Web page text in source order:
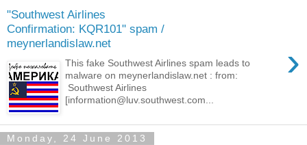
"Southwest Airlines
Confirmation: KQR101" spam /
meynerlandislaw.net
›
This fake Southwest Airlines spam leads to
malware on meynerlandislaw.net : from:
Southwest Airlines
[information@luv.southwest.com...
Monday, 24 June 2013